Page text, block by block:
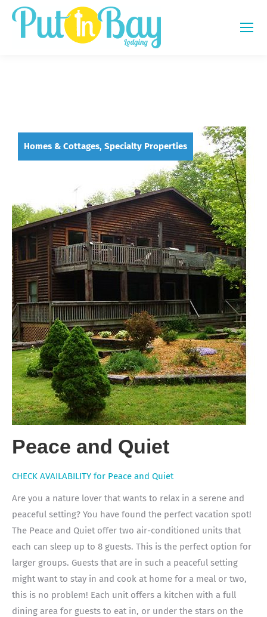
Homes & Cottages, Specialty Properties
Peace and Quiet
CHECK AVAILABILITY for Peace and Quiet
Are you a nature lover that wants to relax in a serene and
peaceful setting? You have found the perfect vacation spot!
The Peace and Quiet offer two air-conditioned units that
each can sleep up to 8 guests. This is the perfect option for
larger groups. Guests that are in such a peaceful setting
might want to stay in and cook at home for a meal or two,
this is no problem! Each unit offers a kitchen with a full
dining area for guests to eat in, or under the stars on the